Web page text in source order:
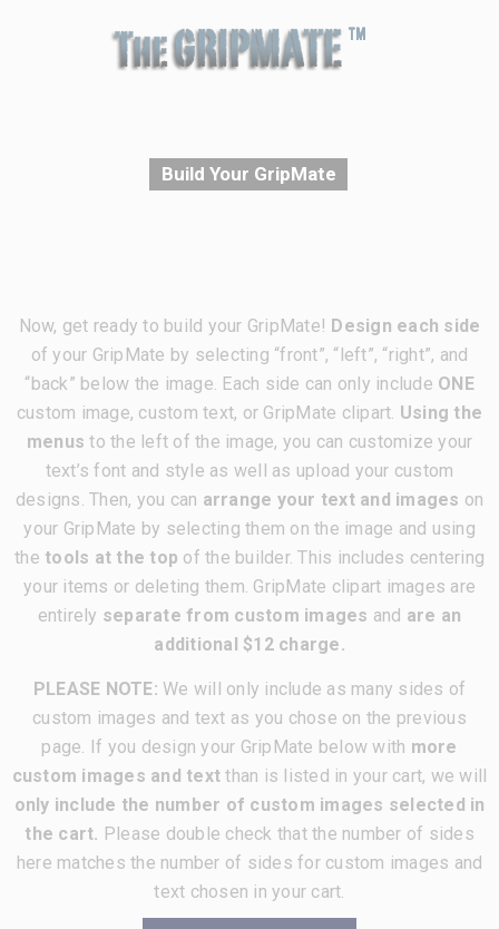
Build Your GripMate
Now, get ready to build your GripMate! Design each side
of your GripMate by selecting “front”, “left”, “right”, and
“back” below the image. Each side can only include ONE
custom image, custom text, or GripMate clipart. Using the
menusto the left of the image, you can customize your
text’s font and style as well as upload your custom
designs. Then, you can arrange your text and images on
your GripMate by selecting them on the image and using
the tools at the top of the builder. This includes centering
your items or deleting them. GripMate clipart images are
entirely separate from custom images and are an
additional $12 charge.
PLEASE NOTE: We will only include as many sides of
custom images and text as you chose on the previous
page. If you design your GripMate below with more
custom images and textthan is listed in your cart, we will
only include the number of custom images selected in
the cart. Please double check that the number of sides
here matches the number of sides for custom images and
text chosen in your cart.